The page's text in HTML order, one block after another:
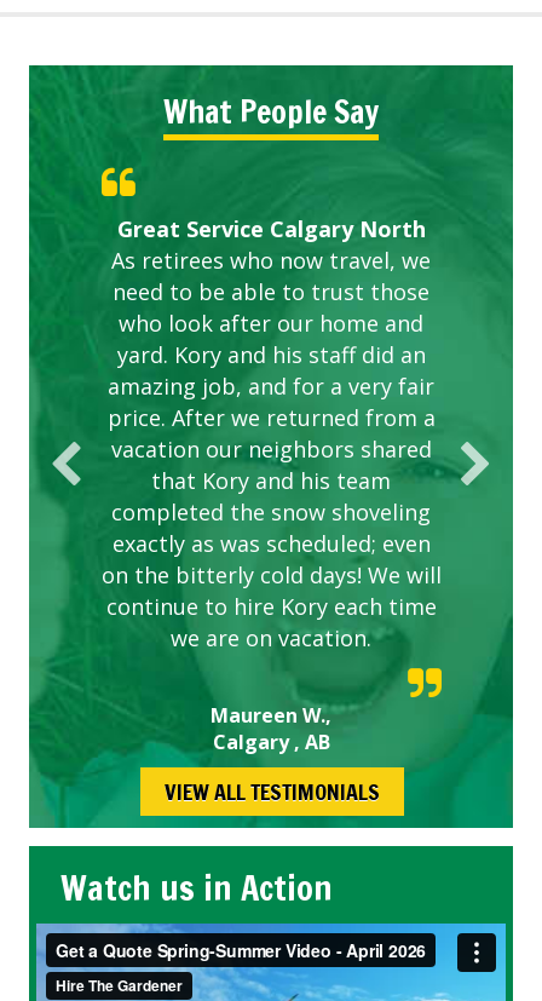
What People Say
Great Service Calgary North
As retirees who now travel, we
need to be able to trust those
who look after our home and
yard. Kory and his staff did an
amazing job, and for a very fair
price. After we returned from a
vacation our neighbors shared
that Kory and his team
completed the snow shoveling
exactly as was scheduled; even
on the bitterly cold days! We will
continue to hire Kory each time
we are on vacation.
Maureen W.,
Calgary , AB
Five Star Service
ETOBICOKE BEST SERVICE
PROVIDER FOR LAWN CARE
Gardens in our villa and manor
complex are looking great due
to this company. The ladies
are hard working and listen to
our concerns.
Exceeded Expectations.
VIEW ALL TESTIMONIALS
Watch us in Action